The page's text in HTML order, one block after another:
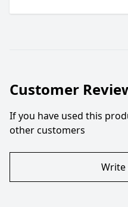
Customer
If you have used this
other customers
Write